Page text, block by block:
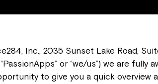
Inc., 2035 Sunset Lake Road,
or “we/us”) we are fully
to give you a quick overview